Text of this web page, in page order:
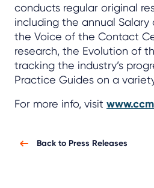
conducts regular original
including the annual Salary
the Voice of the Contact
research, the Evolution of
tracking the industry’s
Practice Guides on a
For more info, visit
Back to Press Releases